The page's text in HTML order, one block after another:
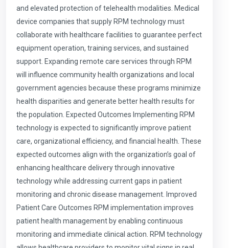
and elevated protection of telehealth modalities. Medical
device companies that supply RPM technology must
collaborate with healthcare facilities to guarantee perfect
equipment operation, training services, and sustained
support. Expanding remote care services through RPM
will influence community health organizations and local
government agencies because these programs minimize
health disparities and generate better health results for
the population. Expected Outcomes Implementing RPM
technology is expected to significantly improve patient
care, organizational efficiency, and financial health. These
expected outcomes align with the organization’s goal of
enhancing healthcare delivery through innovative
technology while addressing current gaps in patient
monitoring and chronic disease management. Improved
Patient Care Outcomes RPM implementation improves
patient health management by enabling continuous
monitoring and immediate clinical action. RPM technology